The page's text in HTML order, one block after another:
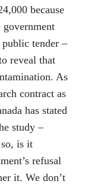
because
tender –
reveal that
As
contract as
has stated
study –
is it
refusal
it. We don’t